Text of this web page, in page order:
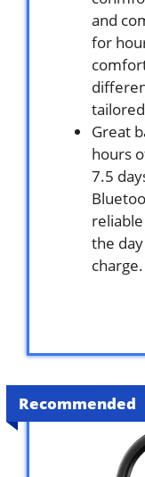
and
for
Great
hours
7.5
the
charge.
Recommended